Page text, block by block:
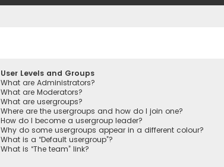
User Levels and Groups
What are Administrators?
What are Moderators?
What are usergroups?
Where are the usergroups and how do I join one?
How do I become a usergroup leader?
Why do some usergroups appear in a different colour?
What is a “Default usergroup”?
What is “The team” link?